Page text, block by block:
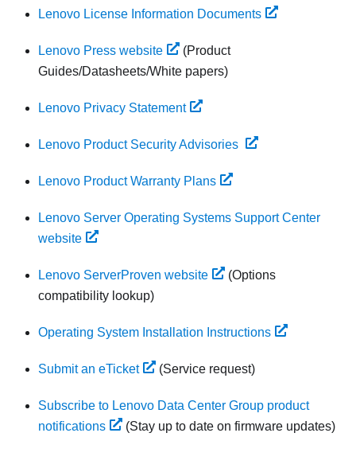
Lenovo License Information Documents
Lenovo Press website
(Product
Guides/Datasheets/White papers)
Lenovo Privacy Statement
Lenovo Product Security Advisories
Lenovo Product Warranty Plans
Lenovo Server Operating Systems Support Center
website
Lenovo ServerProven website
(Options
compatibility lookup)
Operating System Installation Instructions
Submit an eTicket (Service request)
Subscribe to Lenovo Data Center Group product
notifications
(Stay up to date on firmware updates)